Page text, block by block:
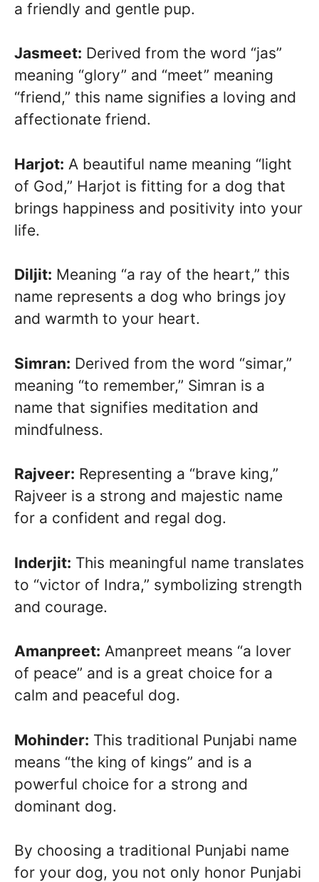
a friendly and gentle pup.
Jasmeet: Derived from the word “jas”
meaning “glory” and “meet” meaning
“friend,” this name signifies a loving and
affectionate friend.
Harjot: A beautiful name meaning “light
of God,” Harjot is fitting for a dog that
brings happiness and positivity into your
life.
Diljit: Meaning “a ray of the heart,” this
name represents a dog who brings joy
and warmth to your heart.
Simran: Derived from the word “simar,”
meaning “to remember,” Simran is a
name that signifies meditation and
mindfulness.
Rajveer: Representing a “brave king,”
Rajveer is a strong and majestic name
for a confident and regal dog.
Inderjit: This meaningful name translates
to “victor of Indra,” symbolizing strength
and courage.
Amanpreet: Amanpreet means “a lover
of peace” and is a great choice for a
calm and peaceful dog.
Mohinder: This traditional Punjabi name
means “the king of kings” and is a
powerful choice for a strong and
dominant dog.
By choosing a traditional Punjabi name
for your dog, you not only honor Punjabi